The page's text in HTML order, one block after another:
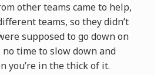
other teams came to help,
teams, so they didn’t
supposed to go down on
time to slow down and
you’re in the thick of it.